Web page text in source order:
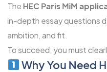
The HEC Paris MiM
in-depth essay questions
ambition, and fit.
To succeed, you must
Why You Need